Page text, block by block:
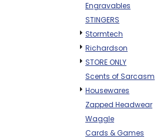
Engravables
STINGERS
Stormtech
Richardson
STORE ONLY
Scents of Sarcasm
Housewares
Zapped Headwear
Waggle
Cards & Games